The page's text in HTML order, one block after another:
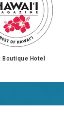
Boutique Hotel